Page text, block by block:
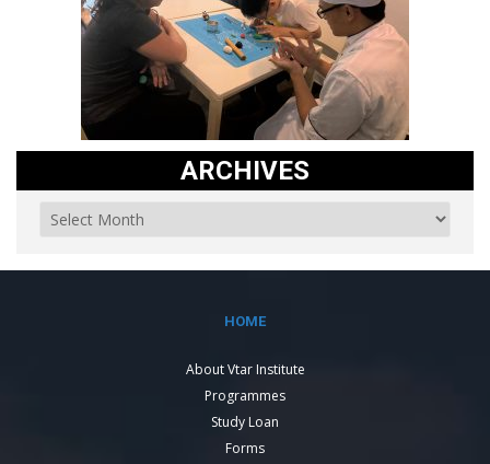
ARCHIVES
HOME
About Vtar Institute
Programmes
Study Loan
Forms